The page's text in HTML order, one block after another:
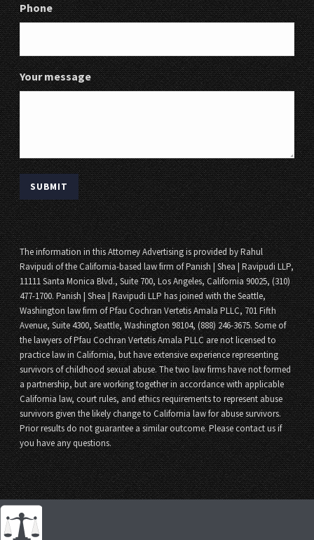
Phone
Your message
The information in this Attorney Advertising is provided by Rahul
Ravipudi of the California-based law firm of Panish | Shea | Ravipudi LLP,
11111 Santa Monica Blvd., Suite 700, Los Angeles, California 90025, (310)
477-1700. Panish | Shea | Ravipudi LLP has joined with the Seattle,
Washington law firm of Pfau Cochran Vertetis Amala PLLC, 701 Fifth
Avenue, Suite 4300, Seattle, Washington 98104, (888) 246-3675. Some of
the lawyers of Pfau Cochran Vertetis Amala PLLC are not licensed to
practice law in California, but have extensive experience representing
survivors of childhood sexual abuse. The two law firms have not formed
a partnership, but are working together in accordance with applicable
California law, court rules, and ethics requirements to represent abuse
survivors given the likely change to California law for abuse survivors.
Prior results do not guarantee a similar outcome. Please contact us if
you have any questions.